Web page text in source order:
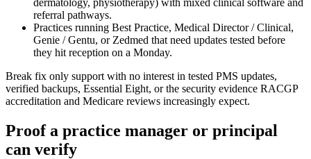
referral pathways.
Practices running Best Practice, Medical Director / Clinical,
Genie / Gentu, or Zedmed that need updates tested before
they hit reception on a Monday.
Break fix only support with no interest in tested PMS updates,
verified backups, Essential Eight, or the security evidence RACGP
accreditation and Medicare reviews increasingly expect.
Proof a practice manager or principal
can verify